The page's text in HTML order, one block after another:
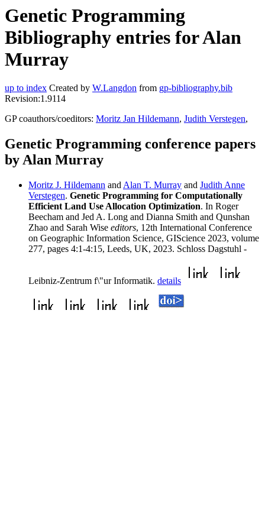
Genetic Programming
Bibliography entries for Alan
Murray
up to index Created by W.Langdon from gp-bibliography.bib
Revision:1.9114
GP coauthors/coeditors: Moritz Jan Hildemann, Judith Verstegen,
Genetic Programming conference papers
by Alan Murray
Moritz J. Hildemann and Alan T. Murray and Judith Anne
Verstegen. Genetic Programming for Computationally
Efficient Land Use Allocation Optimization. In Roger
Beecham and Jed A. Long and Dianna Smith and Qunshan
Zhao and Sarah Wise editors, 12th International Conference
on Geographic Information Science, GIScience 2023, volume
277, pages 4:1-4:15, Leeds, UK, 2023. Schloss Dagstuhl -
Leibniz-Zentrum f\"ur Informatik. details